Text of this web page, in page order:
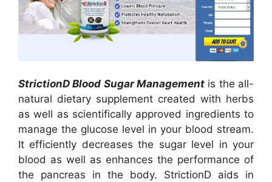
StrictionD Blood Sugar Management is the all-
natural dietary supplement created with herbs
as well as scientifically approved ingredients to
manage the glucose level in your blood stream.
It efficiently decreases the sugar level in your
blood as well as enhances the performance of
the pancreas in the body. StrictionD aids in